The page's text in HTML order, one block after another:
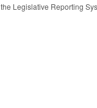
Legislative Reporting